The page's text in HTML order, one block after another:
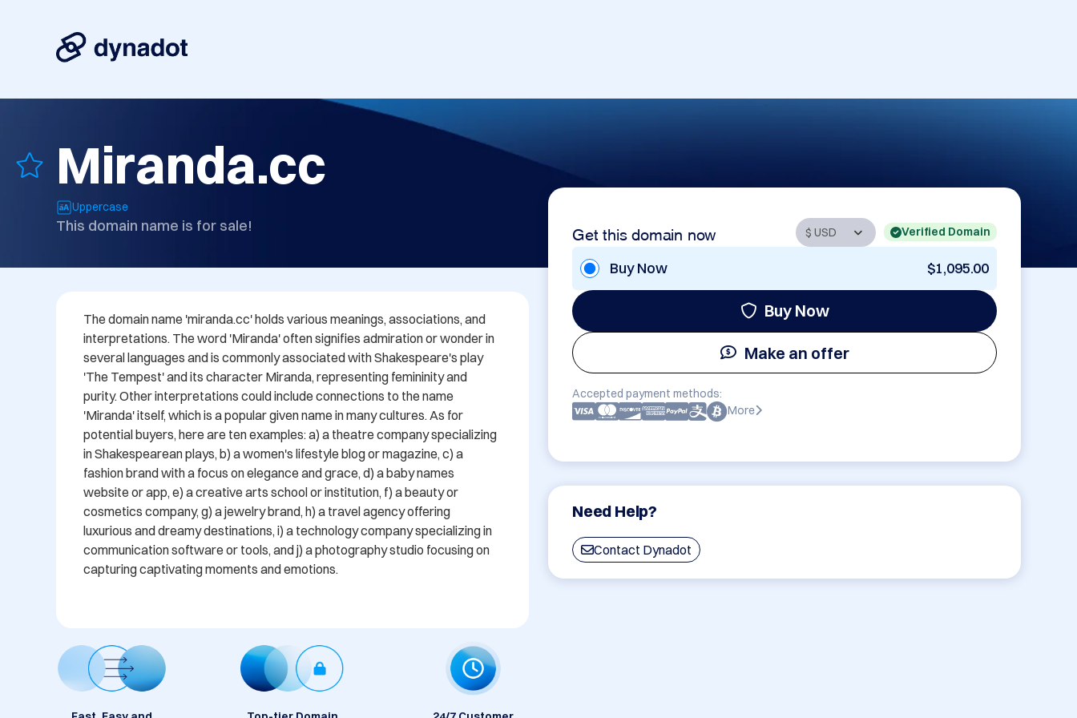
Miranda.cc
Uppercase
This domain name is for sale! Get this domain now Verified Domain
Buy Now $1,095.00
Buy Now
Make an offer
Accepted payment methods:
More
Need Help?
Contact Dynadot
The domain name 'miranda.cc' holds various meanings, associations, and
interpretations. The word 'Miranda' often signifies admiration or wonder in
several languages and is commonly associated with Shakespeare's play
'The Tempest' and its character Miranda, representing femininity and
purity. Other interpretations could include connections to the name
'Miranda' itself, which is a popular given name in many cultures. As for
potential buyers, here are ten examples: a) a theatre company specializing
in Shakespearean plays, b) a women's lifestyle blog or magazine, c) a
fashion brand with a focus on elegance and grace, d) a baby names
website or app, e) a creative arts school or institution, f) a beauty or
cosmetics company, g) a jewelry brand, h) a travel agency offering
luxurious and dreamy destinations, i) a technology company specializing in
communication software or tools, and j) a photography studio focusing on
capturing captivating moments and emotions.